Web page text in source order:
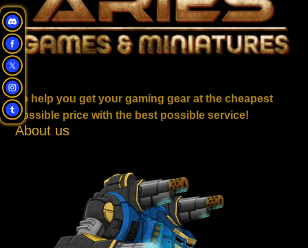
To help you get your gaming gear at the cheapest
possible price with the best possible service!
About us